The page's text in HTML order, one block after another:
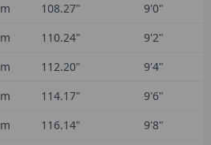
m 108.27"
9'0"
m 110.24"
9'2"
m 112.20"
9'4"
m 114.17"
9'6"
m 116.14" 9'8"